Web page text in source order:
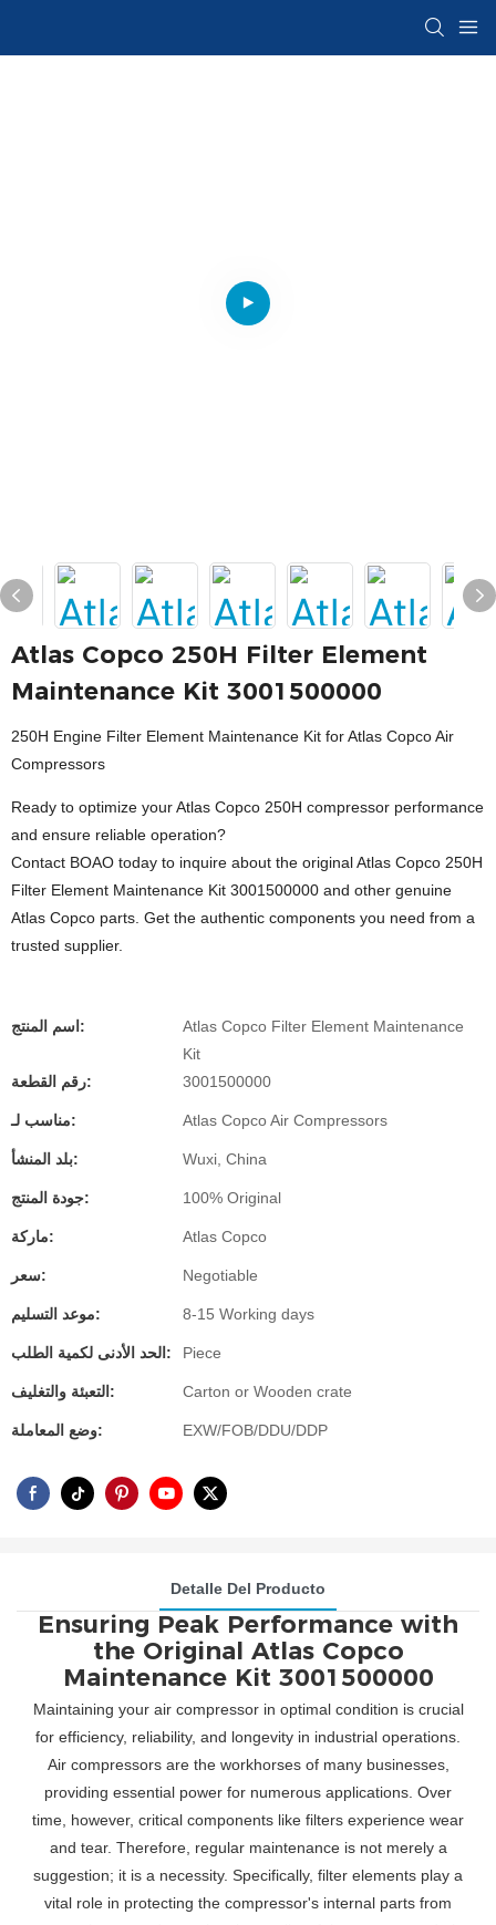
Atlas Copco 250H Filter Element
Maintenance Kit 3001500000
250H Engine Filter Element Maintenance Kit for Atlas Copco Air
Compressors
Ready to optimize your Atlas Copco 250H compressor performance
and ensure reliable operation?
Contact BOAO today to inquire about the original Atlas Copco 250H
Filter Element Maintenance Kit 3001500000 and other genuine
Atlas Copco parts. Get the authentic components you need from a
trusted supplier.
اسم المنتج:
Atlas Copco Filter Element Maintenance
Kit
رقم القطعة:
3001500000
مناسب لـ: Atlas Copco Air Compressors
بلد المنشأ: Wuxi, China
جودة المنتج: 100% Original
ماركة: Atlas Copco
سعر: Negotiable
موعد التسليم: 8-15 Working days
الحد الأدنى لكمية الطلب: Piece
التعبئة والتغليف: Carton or Wooden crate
وضع المعاملة: EXW/FOB/DDU/DDP
Detalle Del Producto
Ensuring Peak Performance with
the Original Atlas Copco
Maintenance Kit 3001500000
Maintaining your air compressor in optimal condition is crucial
for efficiency, reliability, and longevity in industrial operations.
Air compressors are the workhorses of many businesses,
providing essential power for numerous applications. Over
time, however, critical components like filters experience wear
and tear. Therefore, regular maintenance is not merely a
suggestion; it is a necessity. Specifically, filter elements play a
vital role in protecting the compressor's internal parts from